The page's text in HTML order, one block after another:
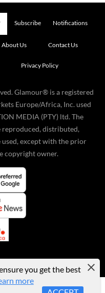
Subscribe Notifications
About Us Contact Us
Privacy Policy
Glamour® is a registered
Europe/Africa, Inc. used
MEDIA (PTY) ltd. The
reproduced, distributed,
except with the prior
copyright owner.
you get the best
more